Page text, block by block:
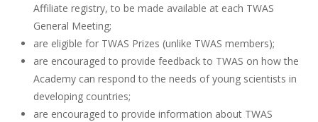
Affiliate registry, to be made available at each TWAS
General Meeting;
are eligible for TWAS Prizes (unlike TWAS members);
are encouraged to provide feedback to TWAS on how the
Academy can respond to the needs of young scientists in
developing countries;
are encouraged to provide information about TWAS